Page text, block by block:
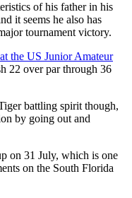
of his father in his
it seems he also has
tournament victory.
the US Junior Amateur
22 over par through 36
battling spirit though,
by going out and
on 31 July, which is one
on the South Florida